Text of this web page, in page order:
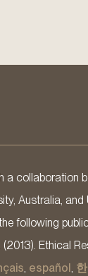
a collaboration
Australia, and
following
Ethical
, español ,